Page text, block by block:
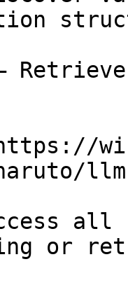
naruto/
all
or